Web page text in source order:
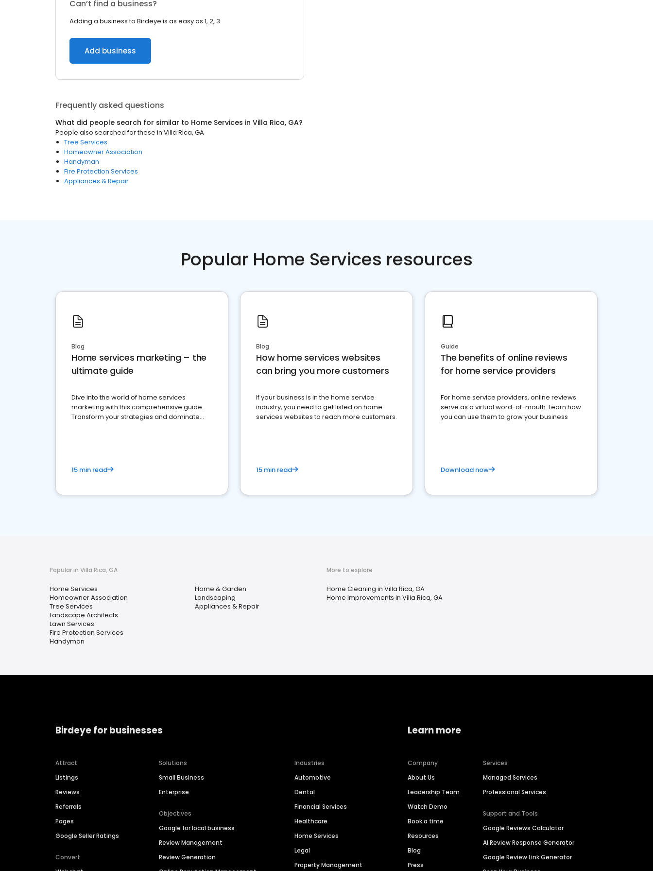
Can’t find a business?
Adding a business to Birdeye is as easy as 1, 2, 3.
Add business
Frequently asked questions
What did people search for similar to Home Services in Villa Rica, GA?
People also searched for these in Villa Rica, GA
Tree Services
Homeowner Association
Handyman
Fire Protection Services
Appliances & Repair
Popular Home Services resources
Blog
Home services marketing – the
ultimate guide
Dive into the world of home services
marketing with this comprehensive guide.
Transform your strategies and dominate
15 min read
Blog
How home services websites
can bring you more customers
If your business is in the home service
industry, you need to get listed on home
services websites to reach more customers.
15 min read
Guide
The benefits of online reviews
for home service providers
For home service providers, online reviews
serve as a virtual word-of-mouth. Learn how
you can use them to grow your business
Download now
Popular in Villa Rica, GA
Home Services
Homeowner Association
Tree Services
Landscape Architects
Lawn Services
Fire Protection Services
Handyman
Home & Garden
Landscaping
Appliances & Repair
More to explore
Home Cleaning in Villa Rica, GA
Home Improvements in Villa Rica, GA
Birdeye for businesses
Attract
Listings
Reviews
Referrals
Pages
Google Seller Ratings
Convert
Solutions
Small Business
Enterprise
Objectives
Google for local business
Review Management
Review Generation
Industries
Automotive
Dental
Financial Services
Healthcare
Home Services
Legal
Property Management
Learn more
Company
About Us
Leadership Team
Watch Demo
Book a time
Resources
Blog
Press
Services
Managed Services
Professional Services
Support and Tools
Google Reviews Calculator
AI Review Response Generator
Google Review Link Generator